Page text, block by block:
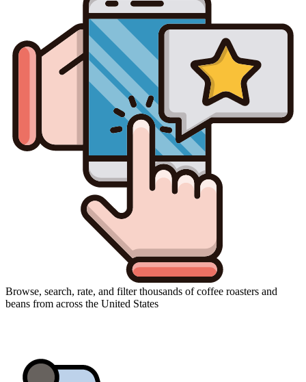
Browse, search, rate, and filter thousands of coffee roasters and
beans from across the United States